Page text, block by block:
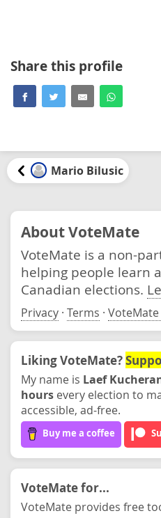
Share this profile
Mario Bilusic
About VoteMate
VoteMate is a non-
helping people learn
Canadian elections.
Privacy · Terms ·
Liking VoteMate?
My name is Laef
hours every election to
accessible, ad-free.
Buy me a coffee
VoteMate for...
VoteMate provides free